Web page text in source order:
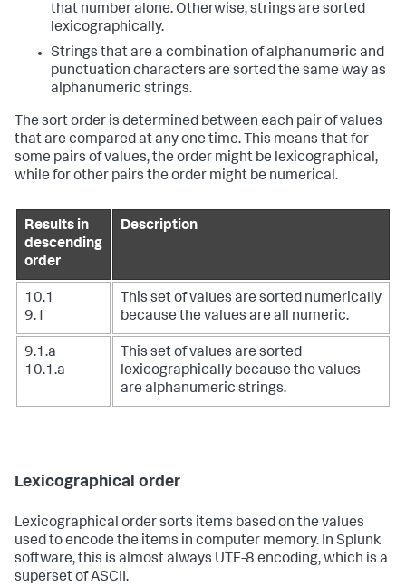
that number alone. Otherwise, strings are sorted
lexicographically.
Strings that are a combination of alphanumeric and
punctuation characters are sorted the same way as
alphanumeric strings.
The sort order is determined between each pair of values
that are compared at any one time. This means that for
some pairs of values, the order might be lexicographical,
while for other pairs the order might be numerical.
Results in
descending
order
Description
10.1
9.1
This set of values are sorted numerically
because the values are all numeric.
9.1.a
10.1.a
This set of values are sorted
lexicographically because the values
are alphanumeric strings.
Lexicographical order
Lexicographical order sorts items based on the values
used to encode the items in computer memory. In Splunk
software, this is almost always UTF-8 encoding, which is a
superset of ASCII.